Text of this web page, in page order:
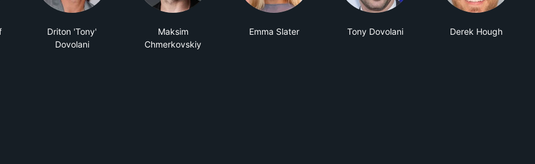
Driton 'Tony'
Dovolani
Maksim
Chmerkovskiy
Emma Slater Tony Dovolani Derek Hough